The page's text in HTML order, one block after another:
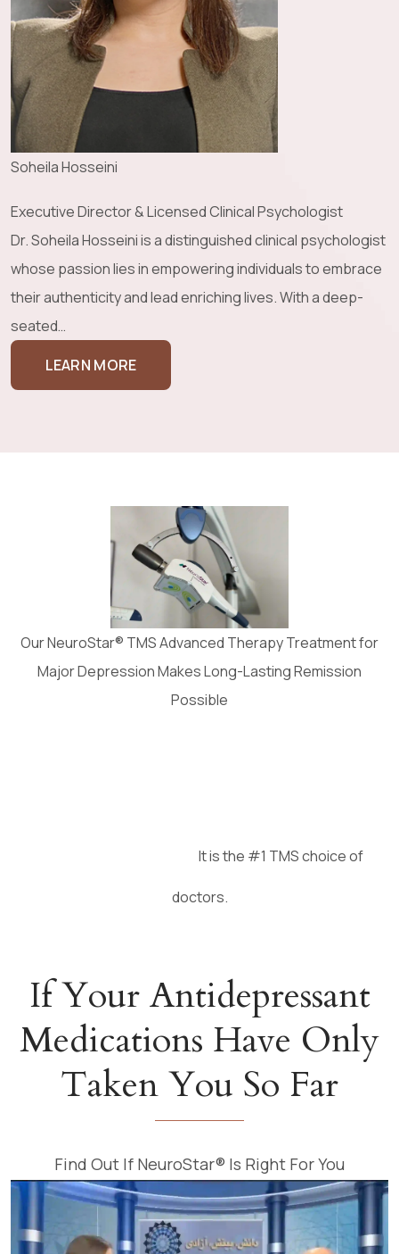
Soheila Hosseini
Executive Director & Licensed Clinical Psychologist
Dr. Soheila Hosseini is a distinguished clinical psychologist
whose passion lies in empowering individuals to embrace
their authenticity and lead enriching lives. With a deep-
seated…
LEARN MORE
Our NeuroStar® TMS Advanced Therapy Treatment for
Major Depression Makes Long-Lasting Remission
Possible
It is the #1 TMS choice of
doctors.
If Your Antidepressant
Medications Have Only
Taken You So Far
Find Out If NeuroStar® Is Right For You